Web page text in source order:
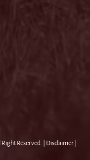
Reserved. | Disclaimer |